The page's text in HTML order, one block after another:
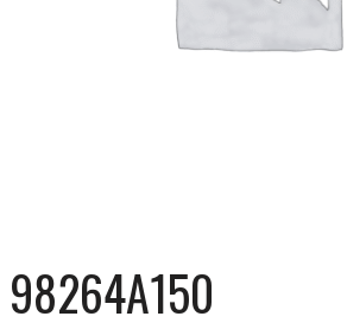
98264A150